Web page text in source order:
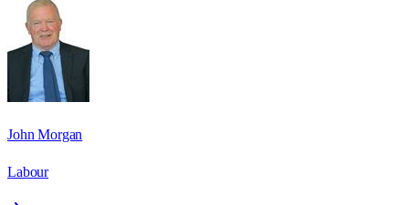
John Morgan
Labour